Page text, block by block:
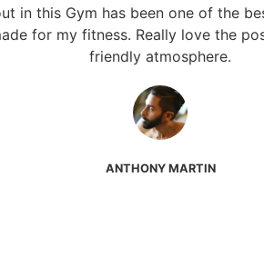
in this Gym has been one of the
for my fitness. Really love the
friendly atmosphere.
ANTHONY MARTIN